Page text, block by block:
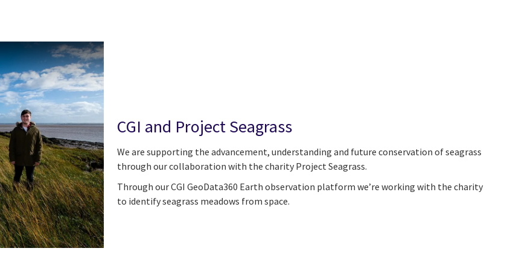
CGI and Project Seagrass
We are supporting the advancement, understanding and future conservation of seagrass
through our collaboration with the charity Project Seagrass.
Through our CGI GeoData360 Earth observation platform we’re working with the charity
to identify seagrass meadows from space.